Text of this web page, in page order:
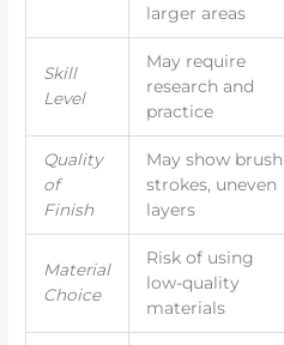
larger areas
Skill
Level
May require
research and
practice
Quality
of
Finish
May show brush
strokes, uneven
layers
Material
Choice
Risk of using
low-quality
materials